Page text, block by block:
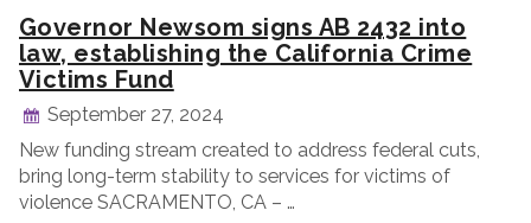
Governor Newsom signs AB 2432 into
law, establishing the California Crime
Victims Fund
September 27, 2024
New funding stream created to address federal cuts,
bring long-term stability to services for victims of
violence SACRAMENTO, CA – …